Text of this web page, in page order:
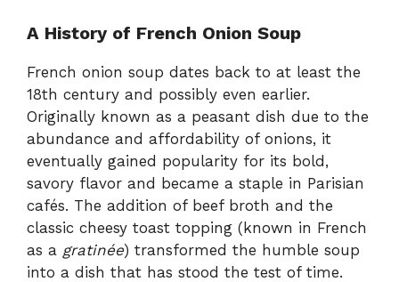
A History of French Onion Soup
French onion soup dates back to at least the
18th century and possibly even earlier.
Originally known as a peasant dish due to the
abundance and affordability of onions, it
eventually gained popularity for its bold,
savory flavor and became a staple in Parisian
cafés. The addition of beef broth and the
classic cheesy toast topping (known in French
as a gratinée) transformed the humble soup
into a dish that has stood the test of time.